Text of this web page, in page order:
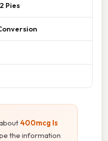
Pies
400mcg Is
the information